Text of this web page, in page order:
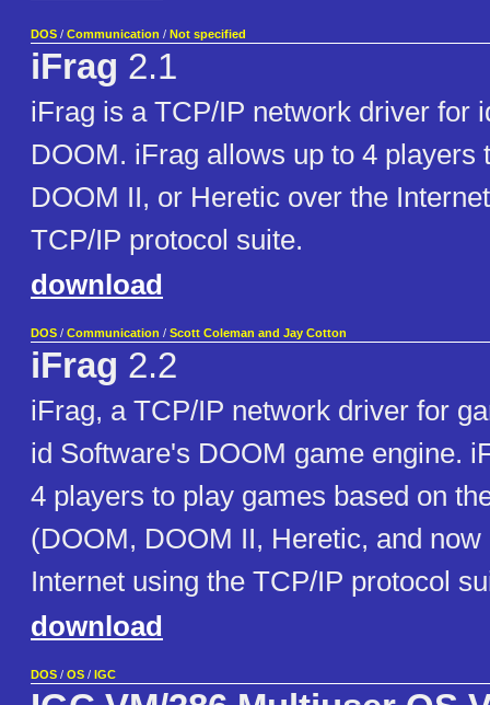
DOS / Communication / Not specified
iFrag 2.1
iFrag is a TCP/IP network driver for
DOOM. iFrag allows up to 4 players
DOOM II, or Heretic over the
TCP/IP protocol suite.
download
DOS / Communication / Scott Coleman and Jay Cotton
iFrag 2.2
iFrag, a TCP/IP network driver for
id Software's DOOM game engine.
4 players to play games based on
(DOOM, DOOM II, Heretic, and
Internet using the TCP/IP protocol
download
DOS / OS / IGC